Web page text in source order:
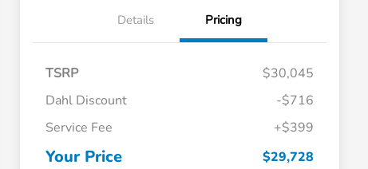
Details Pricing
TSRP
$30,045
Dahl Discount
-$716
Service Fee
+$399
Your Price $29,728